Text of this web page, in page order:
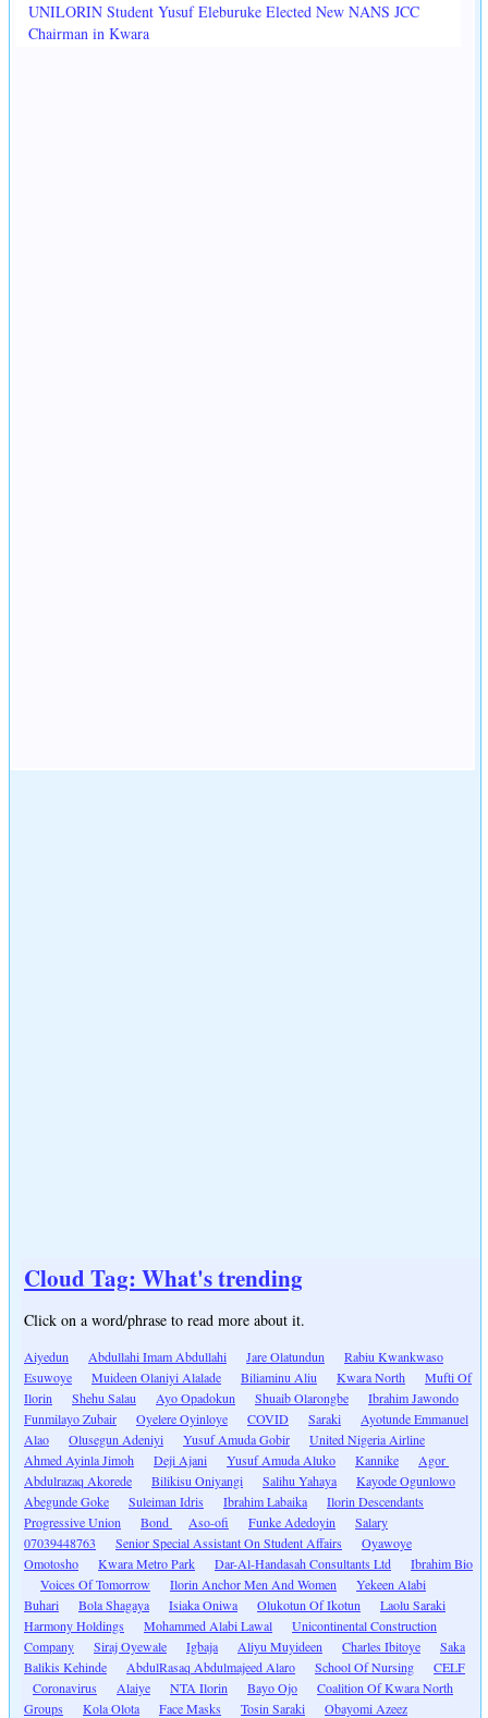
UNILORIN Student Yusuf Eleburuke Elected New NANS JCC
Chairman in Kwara
Cloud Tag: What's trending
Click on a word/phrase to read more about it.
Aiyedun Abdullahi Imam Abdullahi Jare Olatundun
Rabiu Kwankwaso
Esuwoye
Muideen Olaniyi Alalade Biliaminu Aliu Kwara North
Mufti Of
Ilorin
Shehu Salau Ayo Opadokun Shuaib Olarongbe
Ibrahim Jawondo
Funmilayo Zubair
Oyelere Oyinloye COVID Saraki
Ayotunde Emmanuel
Alao
Olusegun Adeniyi Yusuf Amuda Gobir
United Nigeria Airline
Ahmed Ayinla Jimoh
Deji Ajani Yusuf Amuda Aluko Kannike
Agor
Abdulrazaq Akorede
Bilikisu Oniyangi Salihu Yahaya
Kayode Ogunlowo
Abegunde Goke
Suleiman Idris Ibrahim Labaika
Ilorin Descendants
Progressive Union
Bond Aso-ofi Funke Adedoyin
Salary
07039448763
Senior Special Assistant On Student Affairs
Oyawoye
Omotosho
Kwara Metro Park Dar-Al-Handasah Consultants Ltd
Ibrahim Bio
Voices Of Tomorrow
Ilorin Anchor Men And Women
Yekeen Alabi
Buhari
Bola Shagaya Isiaka Oniwa Olukotun Of Ikotun
Laolu Saraki
Harmony Holdings
Mohammed Alabi Lawal
Unicontinental Construction
Company
Siraj Oyewale Igbaja Aliyu Muyideen Charles Ibitoye
Saka
Balikis Kehinde
AbdulRasaq Abdulmajeed Alaro School Of Nursing
CELF
Coronavirus
Alaiye NTA Ilorin Bayo Ojo
Coalition Of Kwara North
Groups
Kola Olota Face Masks Tosin Saraki Obayomi Azeez